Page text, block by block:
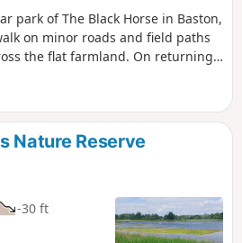
park of The Black Horse in Baston,
on minor roads and field paths
the flat farmland. On returning
Nature Reserve
-30 ft